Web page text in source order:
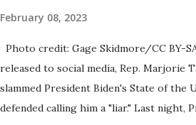
February 08, 2023
Photo credit: Gage Skidmore/CC BY-
released to social media, Rep. Marjorie
slammed President Biden's State of the
defended calling him a "liar." Last night,